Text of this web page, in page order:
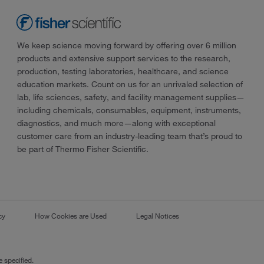
We keep science moving forward by offering over 6 million
products and extensive support services to the research,
production, testing laboratories, healthcare, and science
education markets. Count on us for an unrivaled selection of
lab, life sciences, safety, and facility management supplies—
including chemicals, consumables, equipment, instruments,
diagnostics, and much more—along with exceptional
customer care from an industry-leading team that’s proud to
be part of Thermo Fisher Scientific.
How Cookies are Used Legal Notices
specified.